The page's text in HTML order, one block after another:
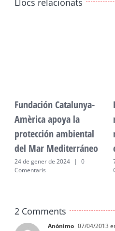
Llocs relacionats
Fundación Catalunya-
Amèrica apoya la
protección ambiental
del Mar Mediterráneo
24 de gener de 2024 |
0
Comentaris
2 Comments
Anónimo 07/04/2013